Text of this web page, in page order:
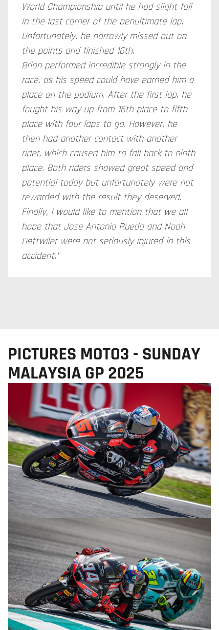
World Championship until he had slight fall
in the last corner of the penultimate lap.
Unfortunately, he narrowly missed out on
the points and finished 16th.
Brian performed incredible strongly in the
race, as his speed could have earned him a
place on the podium. After the first lap, he
fought his way up from 16th place to fifth
place with four laps to go. However, he
then had another contact with another
rider, which caused him to fall back to ninth
place. Both riders showed great speed and
potential today but unfortunately were not
rewarded with the result they deserved.
Finally, I would like to mention that we all
hope that Jose Antonio Rueda and Noah
Dettwiler were not seriously injured in this
accident."
PICTURES MOTO3 - SUNDAY
MALAYSIA GP 2025
© R.Lekl